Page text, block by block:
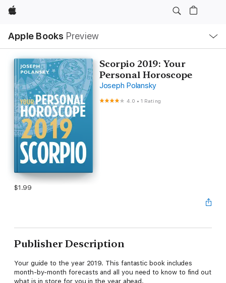
Apple
Apple Books Preview
Nav
Open
Menu
Scorpio 2019: Your
Personal Horoscope
Joseph Polansky
4.0 •1 Rating
$1.99
Publisher Description
Your guide to the year 2019. This fantastic book includes
month-by-month forecasts and all you need to know to find out
what is in store for you in the year ahead.